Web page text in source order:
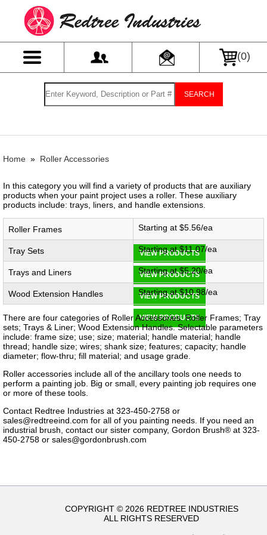
(0)
SEARCH
Home » Roller Accessories
In this category you will find a variety of products that are auxiliary
products when your paint project uses a roller. These auxiliary
products include: trays, liners, and handle extensions.
Roller Frames Starting at $5.56/ea
VIEW PRODUCTS
Tray Sets Starting at $11.07/ea
VIEW PRODUCTS
Trays and Liners Starting at $5.20/ea
VIEW PRODUCTS
Wood Extension Handles Starting at $10.98/ea
VIEW PRODUCTS
There are four categories of Roller Accessories: Roller Frames; Tray
sets; Trays & Liner; Wood Extension Handles. Selectable parameters
include: frame size; use; size; material; handle material; handle
thread; handle size; wires; shank size; features; capacity; handle
diameter; flow-thru; fill material; and usage grade.
Roller accessories include all of the ancillary tools one needs to
perform a painting job.​ Big or small, every painting job requires one
or more of these tools.
Contact Redtree Industries at 323-450-2758 or
sales@redtreeind.com for all of you painting needs. If you need an
industrial brush, contact our sister company, Gordon Brush® at 323-
450-2758 or sales@gordonbrush.com
COPYRIGHT © 2026 REDTREE INDUSTRIES
ALL RIGHTS RESERVED